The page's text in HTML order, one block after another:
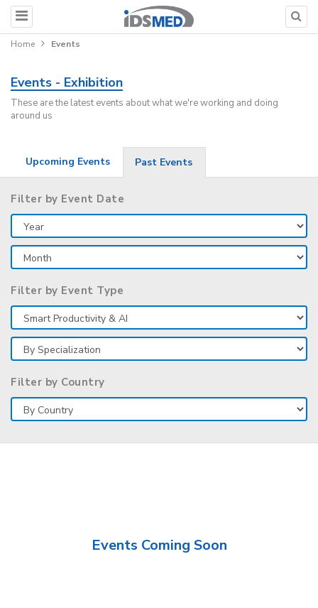
Home Events
Events - Exhibition
These are the latest events about what we're working and doing
around us
Upcoming Events Past Events
Filter by Event Date
Filter by Event Type
Filter by Country
Events Coming Soon